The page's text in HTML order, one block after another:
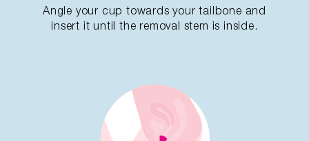
Angle your cup towards your tailbone and
insert it until the removal stem is inside.